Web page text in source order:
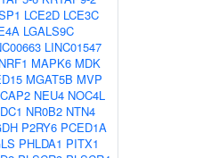
LCE2D LCE3C
LGALS9C
LINC01547
MAPK6 MDK
MGAT5B MVP
NEU4 NOC4L
NR0B2 NTN4
P2RY6 PCED1A
PHLDA1 PITX1